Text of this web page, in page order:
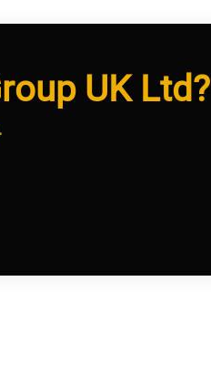
UK Ltd?